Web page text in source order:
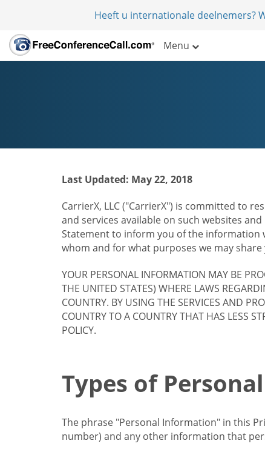
Heeft u internationale deelnemers?
Menu
Last Updated: May 22, 2018
CarrierX, LLC ("CarrierX") is committed to
and services available on such websites
Statement to inform you of the information
whom and for what purposes we may
YOUR PERSONAL INFORMATION MAY BE
THE UNITED STATES) WHERE LAWS
COUNTRY. BY USING THE SERVICES AND
COUNTRY TO A COUNTRY THAT HAS LESS
POLICY.
Types of
The phrase "Personal Information" in this
number) and any other information that